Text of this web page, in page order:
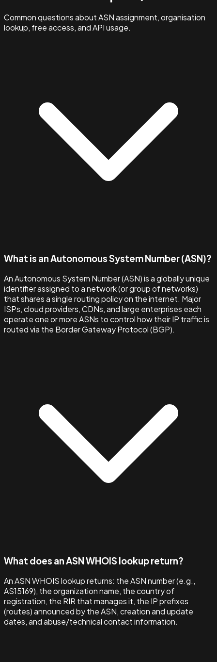
Common questions about ASN assignment, organisation
lookup, free access, and API usage.
What is an Autonomous System Number (ASN)?
An Autonomous System Number (ASN) is a globally unique
identifier assigned to a network (or group of networks)
that shares a single routing policy on the internet. Major
ISPs, cloud providers, CDNs, and large enterprises each
operate one or more ASNs to control how their IP traffic is
routed via the Border Gateway Protocol (BGP).
What does an ASN WHOIS lookup return?
An ASN WHOIS lookup returns: the ASN number (e.g.,
AS15169), the organization name, the country of
registration, the RIR that manages it, the IP prefixes
(routes) announced by the ASN, creation and update
dates, and abuse/technical contact information.